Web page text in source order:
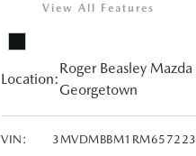
View All Features
Location:
Roger Beasley Mazda
Georgetown
VIN:
3MVDMBBM1RM657223